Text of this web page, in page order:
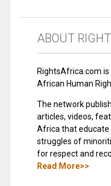
ABOUT
RightsAfrica.com
African Human
The network
articles, videos,
Africa that educate
struggles of
for respect and
Read More>>